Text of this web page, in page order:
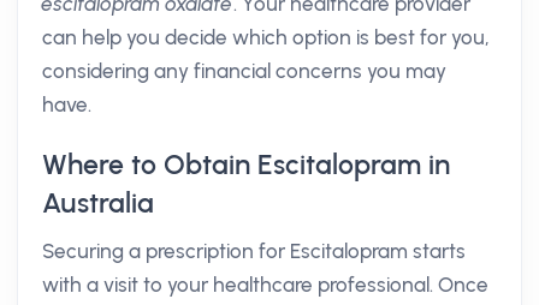
can help you decide which option is best for you,
considering any financial concerns you may
have.
Where to Obtain Escitalopram in
Australia
Securing a prescription for Escitalopram starts
with a visit to your healthcare professional. Once